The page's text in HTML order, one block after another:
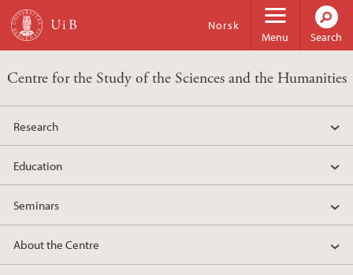
Skip to main content
Menu
Norsk
Search
Centre for the Study of the Sciences and the Humanities
Research
Education
Seminars
About the Centre